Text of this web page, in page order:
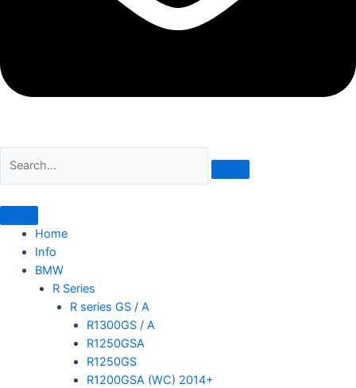
Home
Info
BMW
R Series
R series GS / A
R1300GS / A
R1250GSA
R1250GS
R1200GSA (WC) 2014+